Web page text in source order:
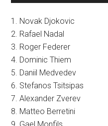
1. Novak Djokovic
2. Rafael Nadal
3. Roger Federer
4. Dominic Thiem
5. Daniil Medvedev
6. Stefanos Tsitsipas
7. Alexander Zverev
8. Matteo Berretini